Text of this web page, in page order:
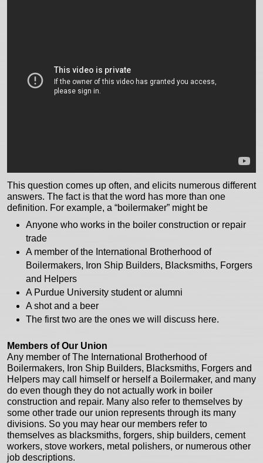
This question comes up often, and elicits numerous different
answers. The fact is that the word has more than one
definition. For example, a “boilermaker” might be
Anyone who works in the boiler construction or repair
trade
A member of the International Brotherhood of
Boilermakers, Iron Ship Builders, Blacksmiths, Forgers
and Helpers
A Purdue University student or alumni
A shot and a beer
The first two are the ones we will discuss here.
Members of Our Union
Any member of The International Brotherhood of
Boilermakers, Iron Ship Builders, Blacksmiths, Forgers and
Helpers may call himself or herself a Boilermaker, and many
do even though they do not actually work in boiler
construction and repair. Many also refer to themselves by
some other trade our union represents through its many
divisions. So you may hear our members refer to
themselves as blacksmiths, forgers, ship builders, cement
workers, stove workers, metal polishers, or numerous other
job descriptions.